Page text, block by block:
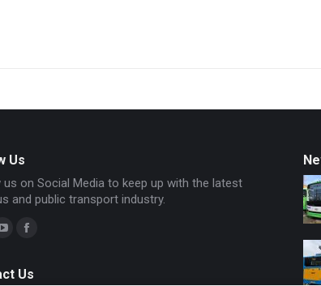
Us
us on Social Media to keep up with the latest
and public transport industry.
opensopens
Us